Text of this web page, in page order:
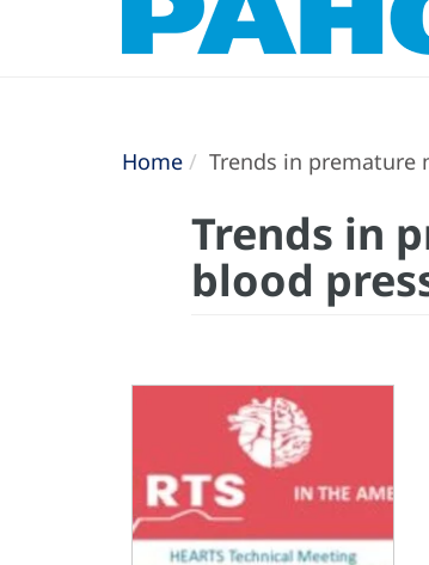
Home Trends in premature
Trends in
blood